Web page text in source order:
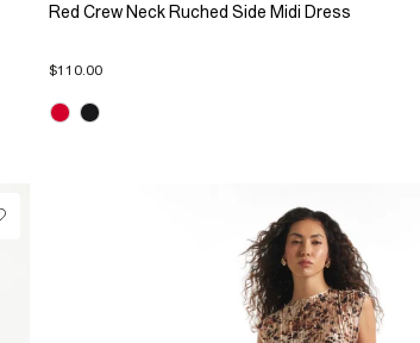
Red Crew Neck Ruched Side Midi Dress
$110.00